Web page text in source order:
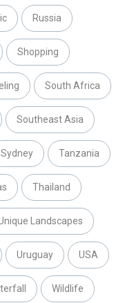
Russia
Shopping
South Africa
Southeast Asia
Sydney Tanzania
Thailand
Landscapes
Uruguay USA
Wildlife